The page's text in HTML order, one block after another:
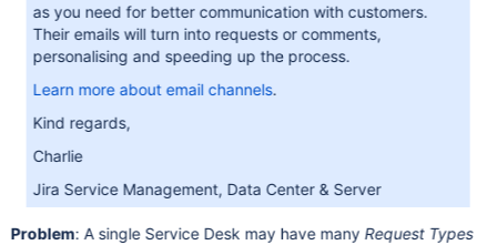
as you need for better communication with customers.
Their emails will turn into requests or comments,
personalising and speeding up the process.
Learn more about email channels.
Kind regards,
Charlie
Jira Service Management, Data Center & Server
Problem: A single Service Desk may have many Request Types